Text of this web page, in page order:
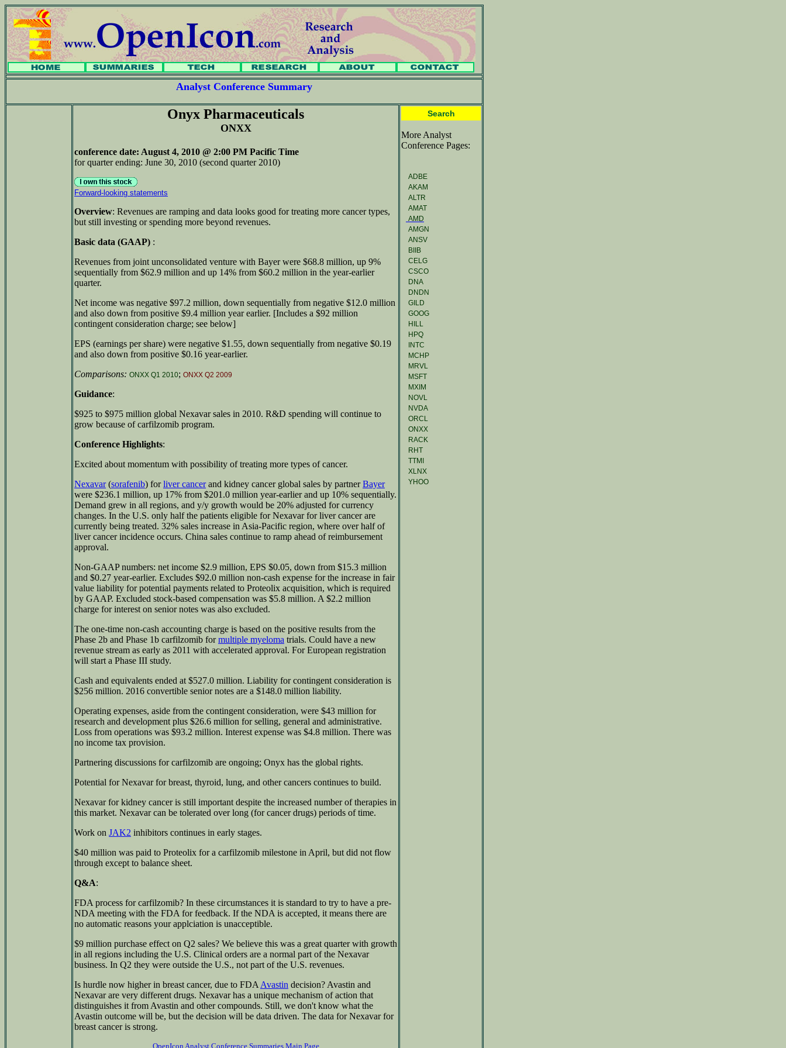
Analyst Conference Summary
Onyx Pharmaceuticals
ONXX
conference date: August 4, 2010 @ 2:00 PM Pacific Time
for quarter ending: June 30, 2010 (second quarter 2010)
Forward-looking statements
Overview: Revenues are ramping and data looks good for treating more cancer types,
but still investing or spending more beyond revenues.
Basic data (GAAP) :
Revenues from joint unconsolidated venture with Bayer were $68.8 million, up 9%
sequentially from $62.9 million and up 14% from $60.2 million in the year-earlier
quarter.
Net income was negative $97.2 million, down sequentially from negative $12.0 million
and also down from positive $9.4 million year earlier. [Includes a $92 million
contingent consideration charge; see below]
EPS (earnings per share) were negative $1.55, down sequentially from negative $0.19
and also down from positive $0.16 year-earlier.
Comparisons: ONXX Q1 2010; ONXX Q2 2009
Guidance:
$925 to $975 million global Nexavar sales in 2010. R&D spending will continue to
grow because of carfilzomib program.
Conference Highlights:
Excited about momentum with possibility of treating more types of cancer.
Nexavar(sorafenib) forliver cancerand kidney cancer global sales by partnerBayer
were $236.1 million, up 17% from $201.0 million year-earlier and up 10% sequentially.
Demand grew in all regions, and y/y growth would be 20% adjusted for currency
changes. In the U.S. only half the patients eligible for Nexavar for liver cancer are
currently being treated. 32% sales increase in Asia-Pacific region, where over half of
liver cancer incidence occurs. China sales continue to ramp ahead of reimbursement
approval.
Non-GAAP numbers: net income $2.9 million, EPS $0.05, down from $15.3 million
and $0.27 year-earlier. Excludes $92.0 million non-cash expense for the increase in fair
value liability for potential payments related to Proteolix acquisition, which is required
by GAAP. Excluded stock-based compensation was $5.8 million. A $2.2 million
charge for interest on senior notes was also excluded.
The one-time non-cash accounting charge is based on the positive results from the
Phase 2b and Phase 1b carfilzomib formultiple myeloma trials. Could have a new
revenue stream as early as 2011 with accelerated approval. For European registration
will start a Phase III study.
Cash and equivalents ended at $527.0 million. Liability for contingent consideration is
$256 million. 2016 convertible senior notes are a $148.0 million liability.
Operating expenses, aside from the contingent consideration, were $43 million for
research and development plus $26.6 million for selling, general and administrative.
Loss from operations was $93.2 million. Interest expense was $4.8 million. There was
no income tax provision.
Partnering discussions for carfilzomib are ongoing; Onyx has the global rights.
Potential for Nexavar for breast, thyroid, lung, and other cancers continues to build.
Nexavar for kidney cancer is still important despite the increased number of therapies in
this market. Nexavar can be tolerated over long (for cancer drugs) periods of time.
Work on JAK2 inhibitors continues in early stages.
$40 million was paid to Proteolix for a carfilzomib milestone in April, but did not flow
through except to balance sheet.
Q&A:
FDA process for carfilzomib? In these circumstances it is standard to try to have a pre-
NDA meeting with the FDA for feedback. If the NDA is accepted, it means there are
no automatic reasons your applciation is unacceptible.
$9 million purchase effect on Q2 sales? We believe this was a great quarter with growth
in all regions including the U.S. Clinical orders are a normal part of the Nexavar
business. In Q2 they were outside the U.S., not part of the U.S. revenues.
Is hurdle now higher in breast cancer, due to FDAAvastin decision? Avastin and
Nexavar are very different drugs. Nexavar has a unique mechanism of action that
distinguishes it from Avastin and other compounds. Still, we don't know what the
Avastin outcome will be, but the decision will be data driven. The data for Nexavar for
breast cancer is strong.
OpenIcon Analyst Conference Summaries Main Page
Search
More Analyst
Conference Pages:
ADBE
AKAM
ALTR
AMAT
AMD
AMGN
ANSV
BIIB
CELG
CSCO
DNA
DNDN
GILD
GOOG
HILL
HPQ
INTC
MCHP
MRVL
MSFT
MXIM
NOVL
NVDA
ORCL
ONXX
RACK
RHT
TTMI
XLNX
YHOO